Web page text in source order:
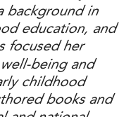
background in
education, and
focused her
being and
childhood
books and